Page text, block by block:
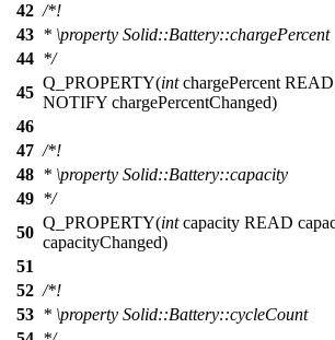
42 /*!
43 * \property Solid::Battery::chargePercent
44 */
45
Q_PROPERTY(intchargePercent READ
NOTIFY chargePercentChanged)
46
47 /*!
48 * \property Solid::Battery::capacity
49 */
50
Q_PROPERTY(intcapacity READ
capacityChanged)
51
52 /*!
53 * \property Solid::Battery::cycleCount